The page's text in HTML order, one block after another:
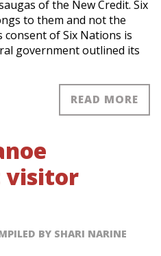
of the New Credit. Six
to them and not the
consent of Six Nations is
government outlined its
READ MORE
visitor
BY SHARI NARINE